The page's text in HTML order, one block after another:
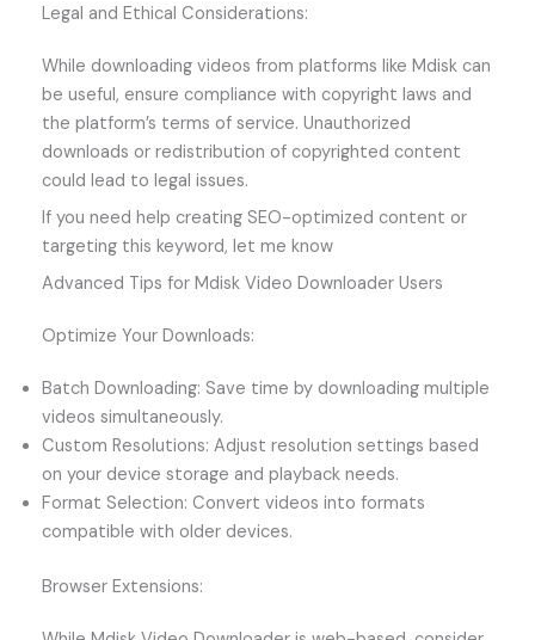
Legal and Ethical Considerations:
While downloading videos from platforms like Mdisk can
be useful, ensure compliance with copyright laws and
the platform’s terms of service. Unauthorized
downloads or redistribution of copyrighted content
could lead to legal issues.
If you need help creating SEO-optimized content or
targeting this keyword, let me know
Advanced Tips for Mdisk Video Downloader Users
Optimize Your Downloads:
Batch Downloading: Save time by downloading multiple
videos simultaneously.
Custom Resolutions: Adjust resolution settings based
on your device storage and playback needs.
Format Selection: Convert videos into formats
compatible with older devices.
Browser Extensions: